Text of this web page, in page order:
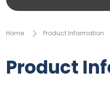
Home Product Information
Product